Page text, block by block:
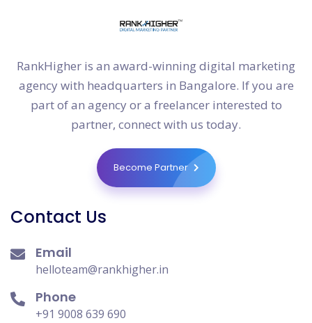
RankHigher is an award-winning digital marketing
agency with headquarters in Bangalore. If you are
part of an agency or a freelancer interested to
partner, connect with us today.
Become Partner
Contact Us
Email
helloteam@rankhigher.in
Phone
+91 9008 639 690